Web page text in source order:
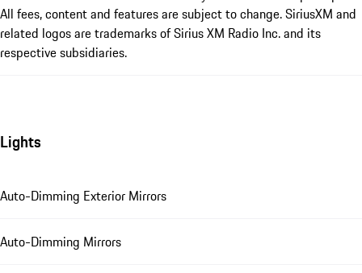
All fees, content and features are subject to change. SiriusXM and
related logos are trademarks of Sirius XM Radio Inc. and its
respective subsidiaries.
Lights
Auto-Dimming Exterior Mirrors
Auto-Dimming Mirrors